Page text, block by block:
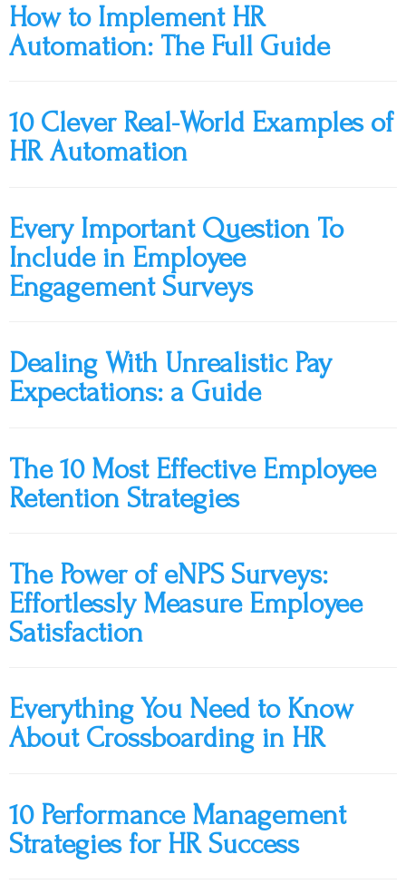
How to Implement HR
Automation: The Full Guide
10 Clever Real-World Examples of
HR Automation
Every Important Question To
Include in Employee
Engagement Surveys
Dealing With Unrealistic Pay
Expectations: a Guide
The 10 Most Effective Employee
Retention Strategies
The Power of eNPS Surveys:
Effortlessly Measure Employee
Satisfaction
Everything You Need to Know
About Crossboarding in HR
10 Performance Management
Strategies for HR Success